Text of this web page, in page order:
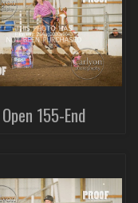
Open 155-End